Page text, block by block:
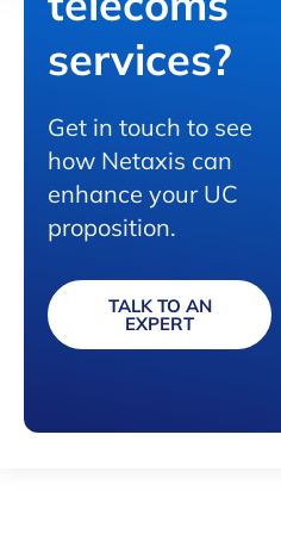
services?
Get in touch to see
how Netaxis can
enhance your UC
proposition.
TALK TO AN
EXPERT